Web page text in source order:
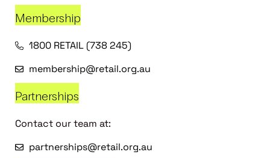
Membership
1800 RETAIL (738 245)
membership@retail.org.au
Partnerships
Contact our team at:
partnerships@retail.org.au